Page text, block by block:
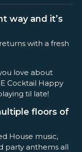
way and it’s
with a fresh
love about
Cocktail Happy
til late!
floors of
House music,
party anthems all